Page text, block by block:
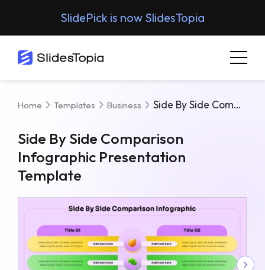
SlidePick is now SlidesTopia
Home Templates Business Side By Side Comparison Infographic Presentation Template
Side By Side Comparison
Infographic Presentation
Template